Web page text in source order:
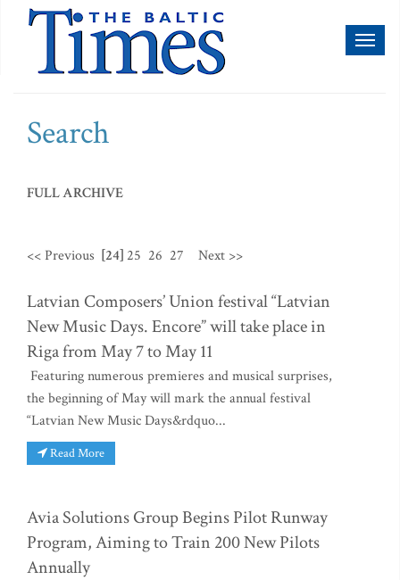
Search
FULL ARCHIVE
<< Previous [24] 25 26 27 Next >>
Latvian Composers’ Union festival “Latvian
New Music Days. Encore” will take place in
Riga from May 7 to May 11
Featuring numerous premieres and musical surprises,
the beginning of May will mark the annual festival
“Latvian New Music Days&rdquo...
Read More
Avia Solutions Group Begins Pilot Runway
Program, Aiming to Train 200 New Pilots
Annually